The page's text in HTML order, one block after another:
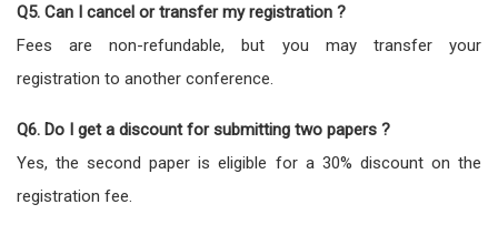
Q5. Can I cancel or transfer my registration ?
Fees are non-refundable, but you may transfer your
registration to another conference.
Q6. Do I get a discount for submitting two papers ?
Yes, the second paper is eligible for a 30% discount on the
registration fee.